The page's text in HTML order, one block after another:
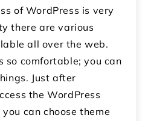
of WordPress is very
there are various
all over the web.
so comfortable; you can
Just after
the WordPress
can choose theme